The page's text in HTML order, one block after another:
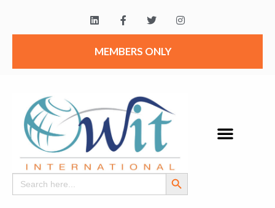
MEMBERS ONLY
Search
for:
Search Button